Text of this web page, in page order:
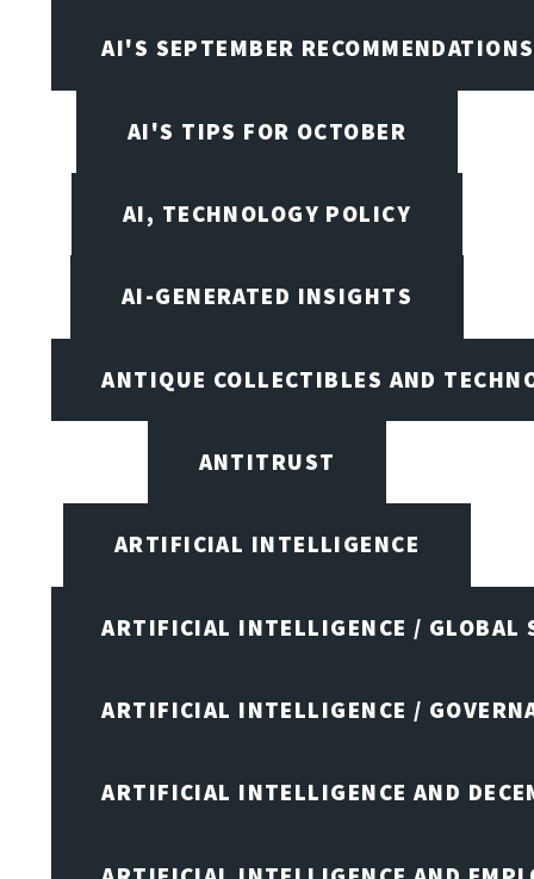
AI'S SEPTEMBER RECOMMENDATIONS
AI'S TIPS FOR OCTOBER
AI, TECHNOLOGY POLICY
AI-GENERATED INSIGHTS
ANTIQUE COLLECTIBLES AND
ANTITRUST
ARTIFICIAL INTELLIGENCE
ARTIFICIAL INTELLIGENCE / GLOBAL
ARTIFICIAL INTELLIGENCE /
ARTIFICIAL INTELLIGENCE AND